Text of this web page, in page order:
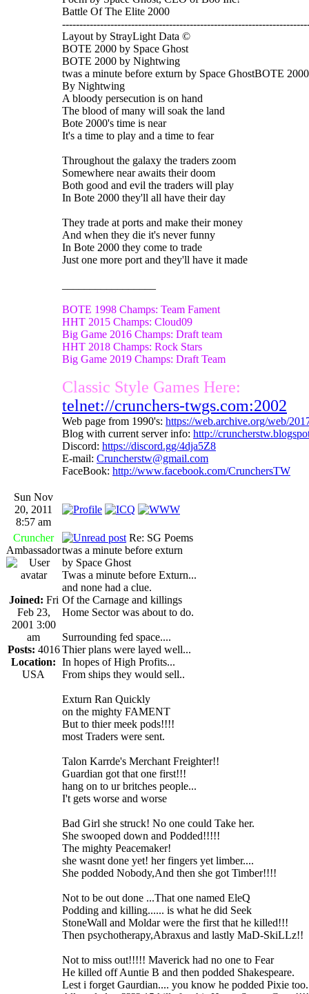
Battle Of The Elite 2000
Layout by StrayLight Data ©
BOTE 2000 by Space Ghost
BOTE 2000 by Nightwing
twas a minute before exturn by Space GhostBOTE 2000
By Nightwing
A bloody persecution is on hand
The blood of many will soak the land
Bote 2000's time is near
It's a time to play and a time to fear
Throughout the galaxy the traders zoom
Somewhere near awaits their doom
Both good and evil the traders will play
In Bote 2000 they'll all have their day
They trade at ports and make their money
And when they die it's never funny
In Bote 2000 they come to trade
Just one more port and they'll have it made
BOTE 1998 Champs: Team Fament
HHT 2015 Champs: Cloud09
Big Game 2016 Champs: Draft team
HHT 2018 Champs: Rock Stars
Big Game 2019 Champs: Draft Team
Classic Style Games Here:
telnet://crunchers-twgs.com:2002
Web page from 1990's: https://web.archive.org/web/
Blog with current server info: http://
Discord: https://discord.gg/4dja5Z8
E-mail: Cruncherstw@gmail.com
FaceBook: http://www.facebook.com/CrunchersTW
Sun Nov
20, 2011
8:57 am
Cruncher
Ambassador
Joined: Fri
Feb 23,
2001 3:00
am
Posts: 4016
Location:
USA
Re: SG Poems
twas a minute before exturn
by Space Ghost
Twas a minute before Exturn...
and none had a clue.
Of the Carnage and killings
Home Sector was about to do.
Surrounding fed space....
Thier plans were layed well...
In hopes of High Profits...
From ships they would sell..
Exturn Ran Quickly
on the mighty FAMENT
But to thier meek pods!!!!
most Traders were sent.
Talon Karrde's Merchant Freighter!!
Guardian got that one first!!!
hang on to ur britches people...
I't gets worse and worse
Bad Girl she struck! No one could Take her.
She swooped down and Podded!!!!!
The mighty Peacemaker!
she wasnt done yet! her fingers yet limber....
She podded Nobody,And then she got Timber!!!!
Not to be out done ...That one named EleQ
Podding and killing...... is what he did Seek
StoneWall and Moldar were the first that he killed!!!
Then psychotherapy,Abraxus and lastly MaD-SkiLLz!!
Not to miss out!!!!! Maverick had no one to Fear
He killed off Auntie B and then podded Shakespeare.
Lest i forget Gaurdian.... you know he podded Pixie too.